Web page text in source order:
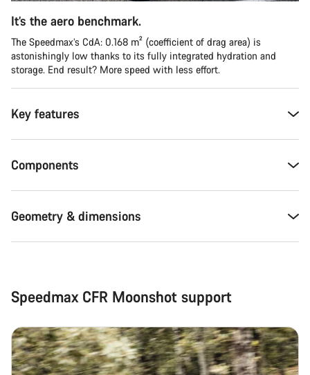
It’s the aero benchmark.
The Speedmax’s CdA: 0.168 m² (coefficient of drag area) is
astonishingly low thanks to its fully integrated hydration and
storage. End result? More speed with less effort.
Key features
Components
Geometry & dimensions
Speedmax CFR Moonshot support